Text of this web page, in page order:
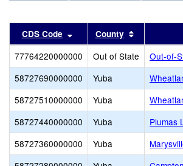
CDS Code Sort results by this header
County
77764220000000 Out of State
Out-of-
58727690000000
Yuba
58727510000000
Yuba
58727440000000
Yuba
Plumas
58727360000000
Yuba